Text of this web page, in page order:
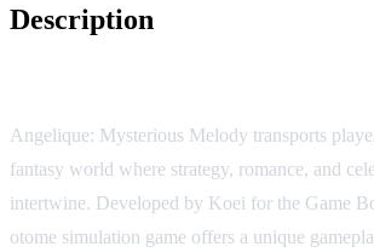
Description
Angelique: Mysterious Melody transports
fantasy world where strategy, romance, and
intertwine. Developed by Koei for the Game
otome simulation game offers a unique